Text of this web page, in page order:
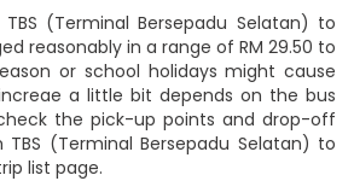
(Terminal Bersepadu Selatan) to
reasonably in a range of RM 29.50 to
or school holidays might cause
a little bit depends on the bus
the pick-up points and drop-off
(Terminal Bersepadu Selatan) to
list page.